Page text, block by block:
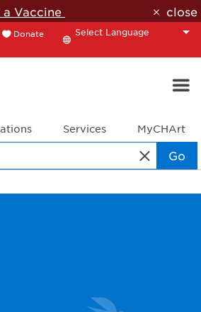
a Vaccine close
Donate
Translate
Services MyCHArt
Go